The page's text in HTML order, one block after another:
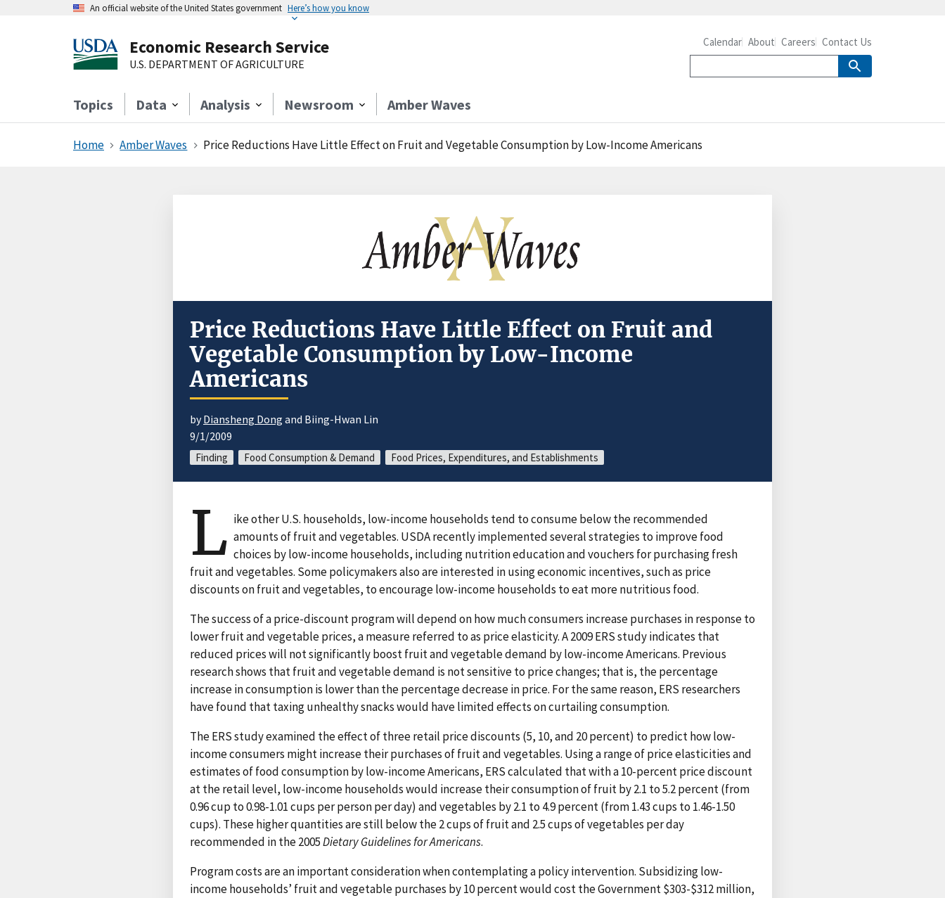
An official website of the United States government Here’s how you know
Economic Research Service
U.S. DEPARTMENT OF AGRICULTURE
Topics Data Analysis Newsroom Amber Waves
Calendar About Careers Contact Us
Home Amber Waves Price Reductions Have Little Effect on Fruit and Vegetable Consumption by Low-Income Americans
Price Reductions Have Little Effect on Fruit and
Vegetable Consumption by Low-Income
Americans
byDiansheng Dong and Biing-Hwan Lin
9/1/2009
Finding Food Consumption & Demand Food Prices, Expenditures, and Establishments
L ike other U.S. households, low-income households tend to consume below the recommended
amounts of fruit and vegetables. USDA recently implemented several strategies to improve food
choices by low-income households, including nutrition education and vouchers for purchasing fresh
fruit and vegetables. Some policymakers also are interested in using economic incentives, such as price
discounts on fruit and vegetables, to encourage low-income households to eat more nutritious food.
The success of a price-discount program will depend on how much consumers increase purchases in response to
lower fruit and vegetable prices, a measure referred to as price elasticity. A 2009 ERS study indicates that
reduced prices will not significantly boost fruit and vegetable demand by low-income Americans. Previous
research shows that fruit and vegetable demand is not sensitive to price changes; that is, the percentage
increase in consumption is lower than the percentage decrease in price. For the same reason, ERS researchers
have found that taxing unhealthy snacks would have limited effects on curtailing consumption.
The ERS study examined the effect of three retail price discounts (5, 10, and 20 percent) to predict how low-
income consumers might increase their purchases of fruit and vegetables. Using a range of price elasticities and
estimates of food consumption by low-income Americans, ERS calculated that with a 10-percent price discount
at the retail level, low-income households would increase their consumption of fruit by 2.1 to 5.2 percent (from
0.96 cup to 0.98-1.01 cups per person per day) and vegetables by 2.1 to 4.9 percent (from 1.43 cups to 1.46-1.50
cups). These higher quantities are still below the 2 cups of fruit and 2.5 cups of vegetables per day
recommended in the 2005Dietary Guidelines for Americans.
Program costs are an important consideration when contemplating a policy intervention. Subsidizing low-
income households’ fruit and vegetable purchases by 10 percent would cost the Government $303-$312 million,